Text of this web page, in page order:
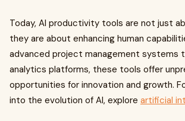
Today, AI productivity tools are not just
they are about enhancing human
advanced project management systems
analytics platforms, these tools offer
opportunities for innovation and growth.
into the evolution of AI, explore artificial